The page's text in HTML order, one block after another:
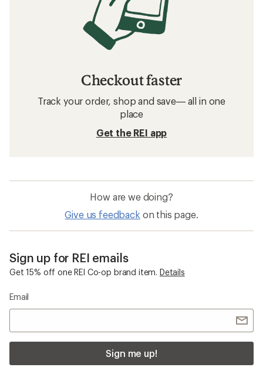
Checkout faster
Track your order, shop and save— all in one
place
Get the REI app
How are we doing?
Give us feedback on this page.
Sign up for REI emails
Get 15% off one REI Co-op brand item. Details
Email
Sign me up!